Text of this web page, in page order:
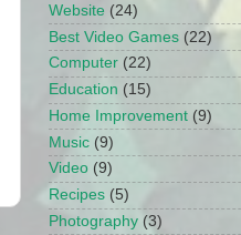
Website (24)
Best Video Games (22)
Computer (22)
Education (15)
Home Improvement (9)
Music (9)
Video (9)
Recipes (5)
Photography (3)